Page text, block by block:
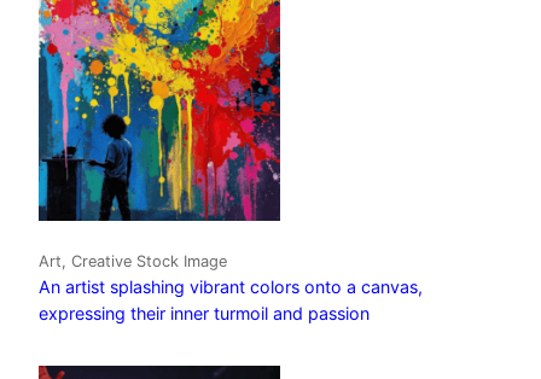
Art, Creative Stock Image
An artist splashing vibrant colors onto a canvas,
expressing their inner turmoil and passion